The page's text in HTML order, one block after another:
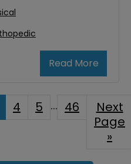
Read More
Page
4 Page
5 Interim
… Page
46
Go
to
Next
Page
»